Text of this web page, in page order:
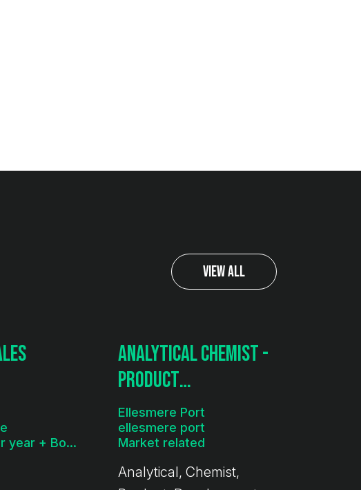
View All
£35k - 45k per year + Bonus
Analytical Chemist -
Product
Development
Ellesmere Port
ellesmere port
Market related
Analytical, Chemist,